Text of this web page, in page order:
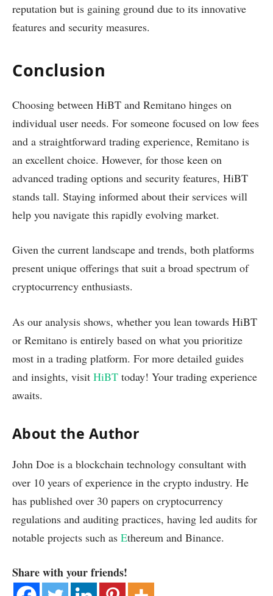
reputation but is gaining ground due to its innovative
features and security measures.
Conclusion
Choosing between HiBT and Remitano hinges on
individual user needs. For someone focused on low fees
and a straightforward trading experience, Remitano is
an excellent choice. However, for those keen on
advanced trading options and security features, HiBT
stands tall. Staying informed about their services will
help you navigate this rapidly evolving market.
Given the current landscape and trends, both platforms
present unique offerings that suit a broad spectrum of
cryptocurrency enthusiasts.
As our analysis shows, whether you lean towards HiBT
or Remitano is entirely based on what you prioritize
most in a trading platform. For more detailed guides
and insights, visit HiBT today! Your trading experience
awaits.
About the Author
John Doe is a blockchain technology consultant with
over 10 years of experience in the crypto industry. He
has published over 30 papers on cryptocurrency
regulations and auditing practices, having led audits for
notable projects such as Ethereum and Binance.
Share with your friends!